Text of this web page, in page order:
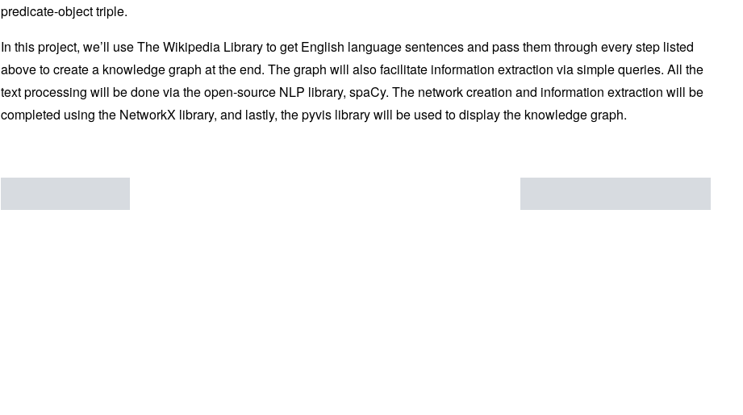
predicate-object triple.
In this project, we’ll use The Wikipedia Library to get English language sentences and pass them through every step listed
above to create a knowledge graph at the end. The graph will also facilitate information extraction via simple queries. All the
text processing will be done via the open-source NLP library, spaCy. The network creation and information extraction will be
completed using the NetworkX library, and lastly, the pyvis library will be used to display the knowledge graph.